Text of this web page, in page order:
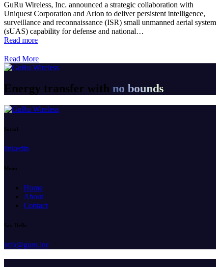
GuRu Wireless, Inc. announced a strategic collaboration with
Uniquest Corporation and Arion to deliver persistent intelligence,
surveillance and reconnaissance (ISR) small unmanned aerial system
(sUAS) capability for defense and national…
Read more
Read More
Energy transfer with no bounds
Social
linkedin
Menu
Home
About
Contact
Say Hello
info@guru.inc